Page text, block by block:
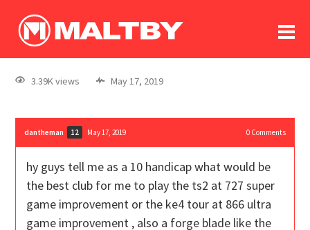
log In
register
3.39K views May 17, 2019
dantheman 12 May 17, 2019 0Comments
hy guys tell me as a 10 handicap what would be
the best club for me to play the ts2 at 727 super
game improvement or the ke4 tour at 866 ultra
game improvement , also a forge blade like the